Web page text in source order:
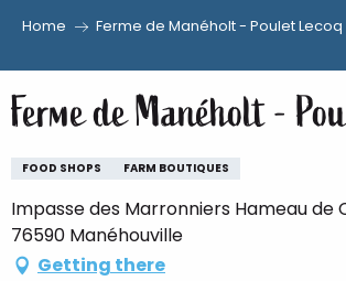
au
contenu
principal
Home Ferme de Manéholt - Poulet Lecoq
Ferme de Manéholt -
FOOD SHOPS FARM BOUTIQUES
Impasse des Marronniers Hameau de
76590 Manéhouville
Getting there